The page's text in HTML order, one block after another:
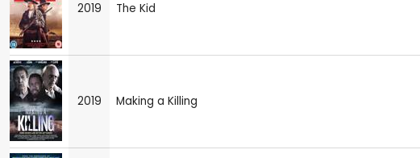
2019 The Kid
2019 Making a Killing